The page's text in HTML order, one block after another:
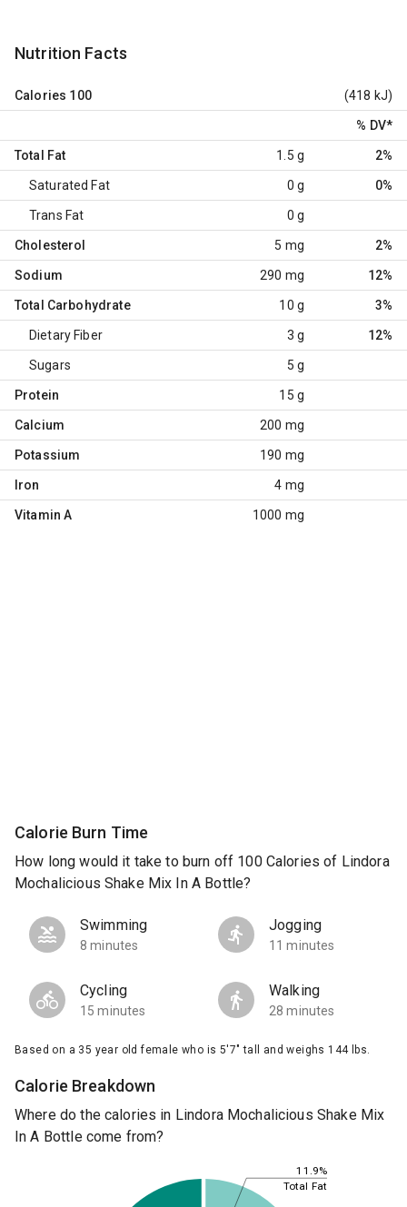
Nutrition Facts
Calories 100 (418 kJ)
% DV*
Total Fat 1.5 g 2%
Saturated Fat 0 g 0%
Trans Fat 0 g
Cholesterol 5 mg 2%
Sodium 290 mg 12%
Total Carbohydrate 10 g 3%
Dietary Fiber 3 g 12%
Sugars 5 g
Protein 15 g
Calcium 200 mg
Potassium 190 mg
Iron 4 mg
Vitamin A 1000 mg
Calorie Burn Time
How long would it take to burn off 100 Calories of Lindora
Mochalicious Shake Mix In A Bottle?
Swimming
8 minutes
Jogging
11 minutes
Cycling
15 minutes
Walking
28 minutes
Based on a 35 year old female who is 5'7" tall and weighs 144 lbs.
Calorie Breakdown
Where do the calories in Lindora Mochalicious Shake Mix
In A Bottle come from?
11.9%
Total Fat